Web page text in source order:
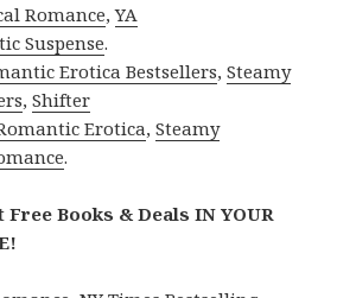
Romance,YA
Suspense.
Erotica Bestsellers,Steamy
,Shifter
Erotica,Steamy
.
Free Books & Deals IN YOUR